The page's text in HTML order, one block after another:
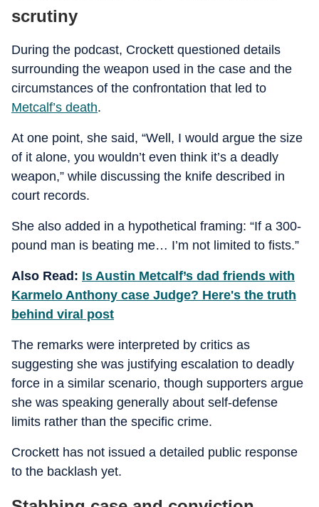
scrutiny
During the podcast, Crockett questioned details
surrounding the weapon used in the case and the
circumstances of the confrontation that led to
Metcalf’s death.
At one point, she said, “Well, I would argue the size
of it alone, you wouldn’t even think it’s a deadly
weapon,” while discussing the knife described in
court records.
She also added in a hypothetical framing: “If a 300-
pound man is beating me… I’m not limited to fists.”
Also Read: Is Austin Metcalf’s dad friends with
Karmelo Anthony case Judge? Here's the truth
behind viral post
The remarks were interpreted by critics as
suggesting she was justifying escalation to deadly
force in a similar scenario, though supporters argue
she was speaking generally about self-defense
limits rather than the specific crime.
Crockett has not issued a detailed public response
to the backlash yet.